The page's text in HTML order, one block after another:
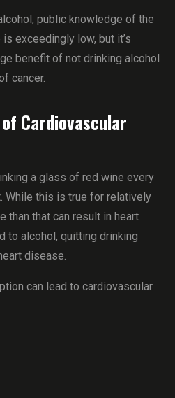
public knowledge of the
exceedingly low, but it’s
benefit of not drinking alcohol
cancer.
Cardiovascular
a glass of red wine every
While this is true for relatively
than that can result in heart
to alcohol, quitting drinking
disease.
can lead to cardiovascular